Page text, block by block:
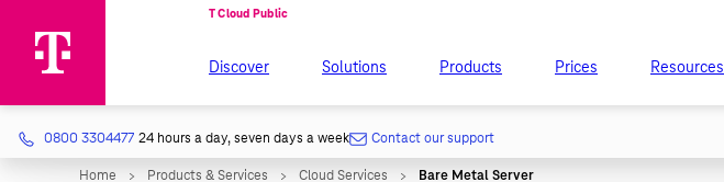
Discover Solutions Products Prices Resources
0800 3304477 24 hours a day, seven days a week Contact our support